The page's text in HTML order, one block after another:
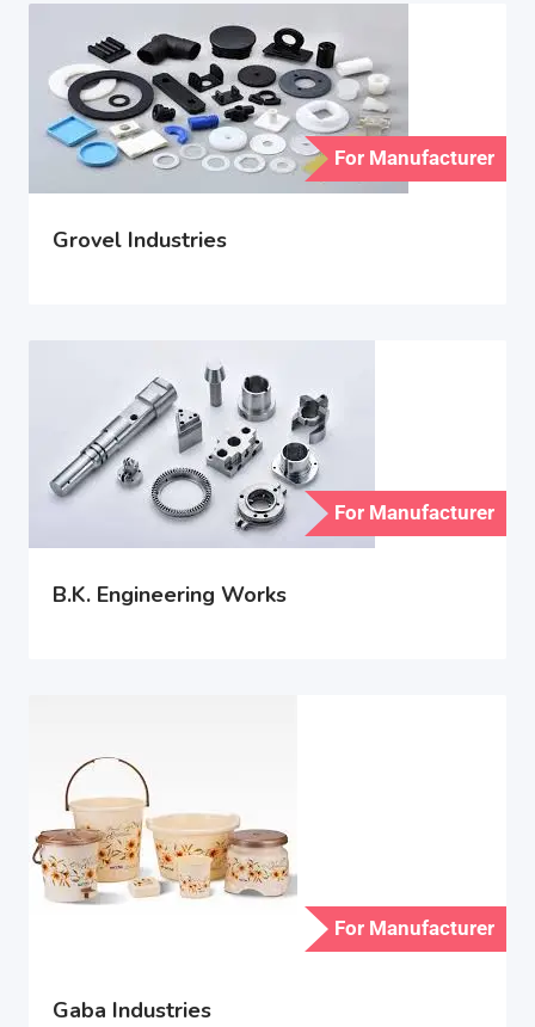
For Manufacturer
Grovel Industries
For Manufacturer
B.K. Engineering Works
For Manufacturer
Gaba Industries